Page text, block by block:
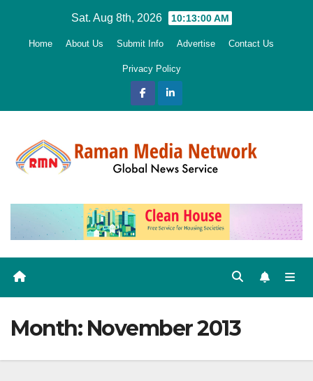
Sat. Aug 8th, 2026 10:13:01 AM
Home About Us Submit Info Advertise Contact Us
Privacy Policy
Month: November 2013